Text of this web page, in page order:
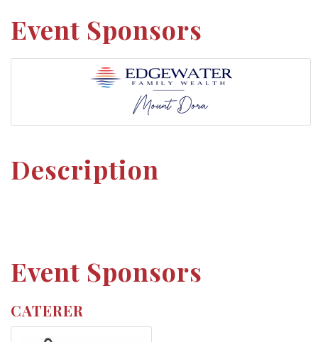
Event Sponsors
Description
Event Sponsors
CATERER